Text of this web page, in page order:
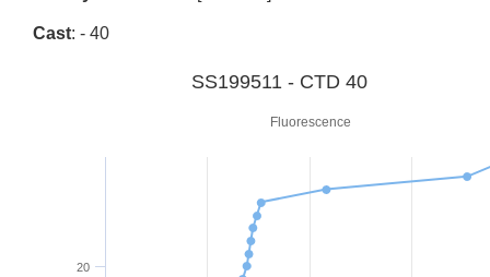
Cast: - 40
Fluorescence
SS199511 - CTD 40
20